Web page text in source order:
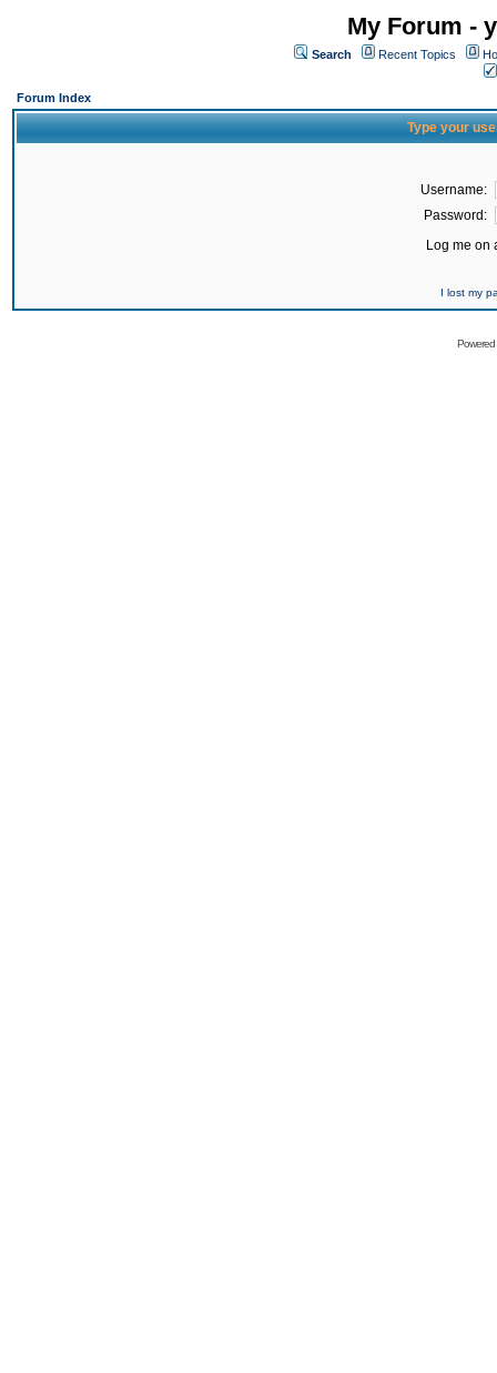
My Forum -
Search Recent Topics
Forum Index
Type your
Username:
Password:
Log me on
I lost my